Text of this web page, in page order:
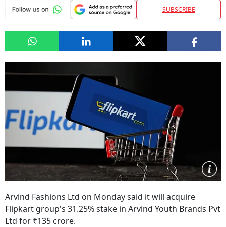
SUBSCRIBE
Arvind Fashions Ltd on Monday said it will acquire
Flipkart group's 31.25% stake in Arvind Youth Brands Pvt
Ltd for ₹135 crore.